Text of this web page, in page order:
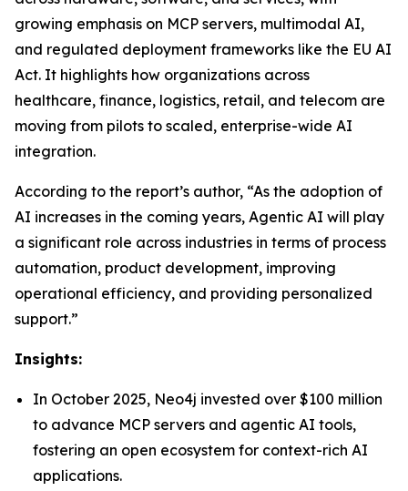
growing emphasis on MCP servers, multimodal AI,
and regulated deployment frameworks like the EU AI
Act. It highlights how organizations across
healthcare, finance, logistics, retail, and telecom are
moving from pilots to scaled, enterprise-wide AI
integration.
According to the report’s author, “As the adoption of
AI increases in the coming years, Agentic AI will play
a significant role across industries in terms of process
automation, product development, improving
operational efficiency, and providing personalized
support.”
Insights:
In October 2025, Neo4j invested over $100 million
to advance MCP servers and agentic AI tools,
fostering an open ecosystem for context-rich AI
applications.